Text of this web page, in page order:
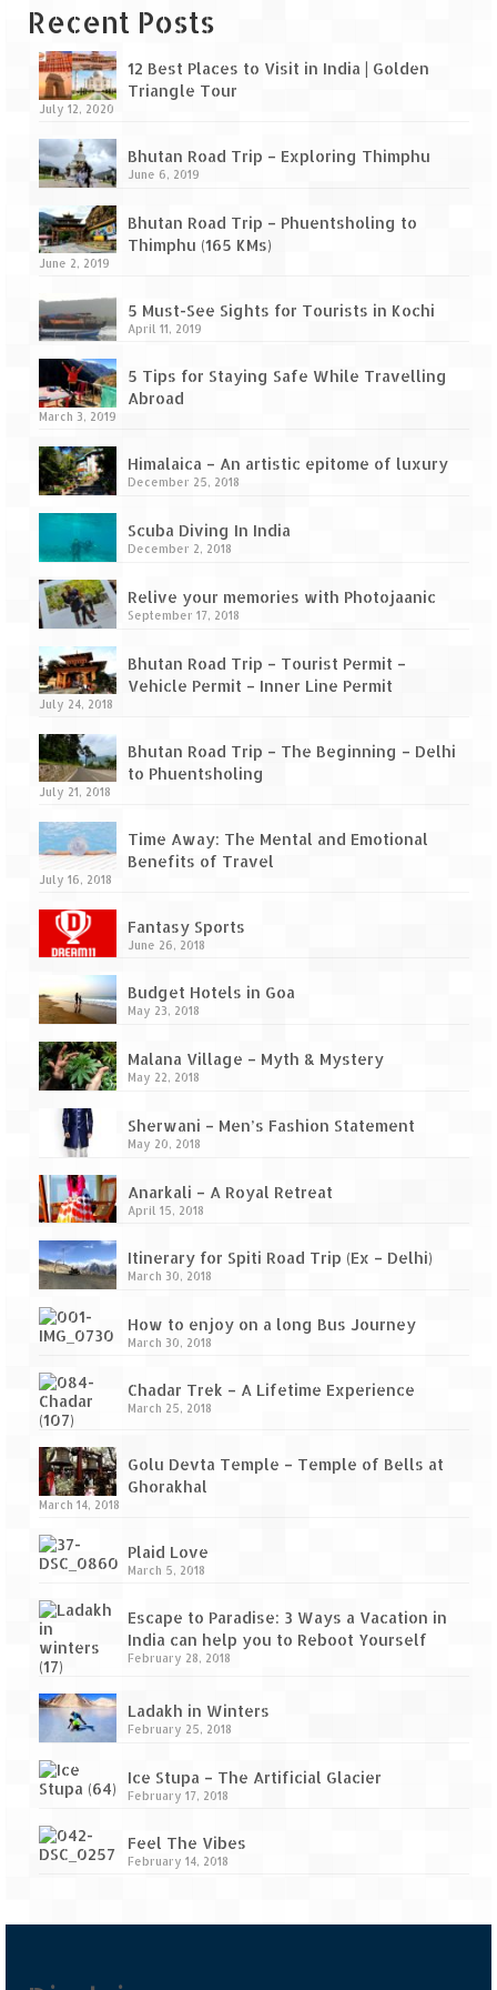
Tso (153 KM)
Leh – Ladakh Diaries – Pangong Tso
(Pangong Lake)
Nubra Valley (163 KM)
Leh – Ladakh Diaries – Nubra Valley to
Leh (131 KM) via Khardung La
Leh – Ladakh Diaries – Leh & around
KM)
Sarchu to Delhi via Manali (778 KM)
Leh Ladakh – Land of “La” the High
Mountain Passes
Maharashtra
A casual encounter with nature @ Mulshi
near Pune
Anjarle – The untouched and unspoiled
& Agri Tourism
Fort Jadhavgadh – Maharashtra’s only
Heritage Hotel
Ganpatipule – Tranquil and Beautiful
treasures of earth
Kaas Plateau – The Valley of Flowers
Karvi Flower (Strobilanthes callosa) – A
rare flower that blooms every eight years
Marleshwar Temple – It’s not easy to find
Shiva
Nighoj Potholes
Sula Vineyard – Exquisite Indian Winery
(Part – I)
Tarkarli – The hidden treasure of nature
Rajasthan
Alila Fort Bishangarh
Neemrana Fort Palace – A tryst with
Sam Sand Dunes – Thar Desert
Uttarakhand
Auli – A paradise in the lap of Himalaya
Ghorakhal
Recent Posts
12 Best Places to Visit in India | Golden
Triangle Tour
July 12, 2020
Bhutan Road Trip – Exploring Thimphu
June 6, 2019
Bhutan Road Trip – Phuentsholing to
Thimphu (165 KMs)
June 2, 2019
5 Must-See Sights for Tourists in Kochi
April 11, 2019
5 Tips for Staying Safe While Travelling
Abroad
March 3, 2019
Himalaica – An artistic epitome of luxury
December 25, 2018
Scuba Diving In India
December 2, 2018
Relive your memories with Photojaanic
September 17, 2018
Bhutan Road Trip – Tourist Permit –
Vehicle Permit – Inner Line Permit
July 24, 2018
Bhutan Road Trip – The Beginning – Delhi
to Phuentsholing
July 21, 2018
Time Away: The Mental and Emotional
Benefits of Travel
July 16, 2018
Fantasy Sports
June 26, 2018
Budget Hotels in Goa
May 23, 2018
Malana Village – Myth & Mystery
May 22, 2018
Sherwani – Men’s Fashion Statement
May 20, 2018
Anarkali – A Royal Retreat
April 15, 2018
Itinerary for Spiti Road Trip (Ex – Delhi)
March 30, 2018
How to enjoy on a long Bus Journey
March 30, 2018
Chadar Trek – A Lifetime Experience
March 25, 2018
Golu Devta Temple – Temple of Bells at
Ghorakhal
March 14, 2018
Plaid Love
March 5, 2018
Escape to Paradise: 3 Ways a Vacation in
India can help you to Reboot Yourself
February 28, 2018
Ladakh in Winters
February 25, 2018
Ice Stupa – The Artificial Glacier
February 17, 2018
Feel The Vibes
February 14, 2018